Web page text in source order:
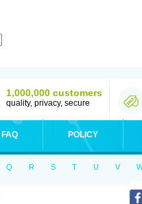
1,000,000 customers
quality, privacy, secure
FAQ POLICY
Q R S T U V